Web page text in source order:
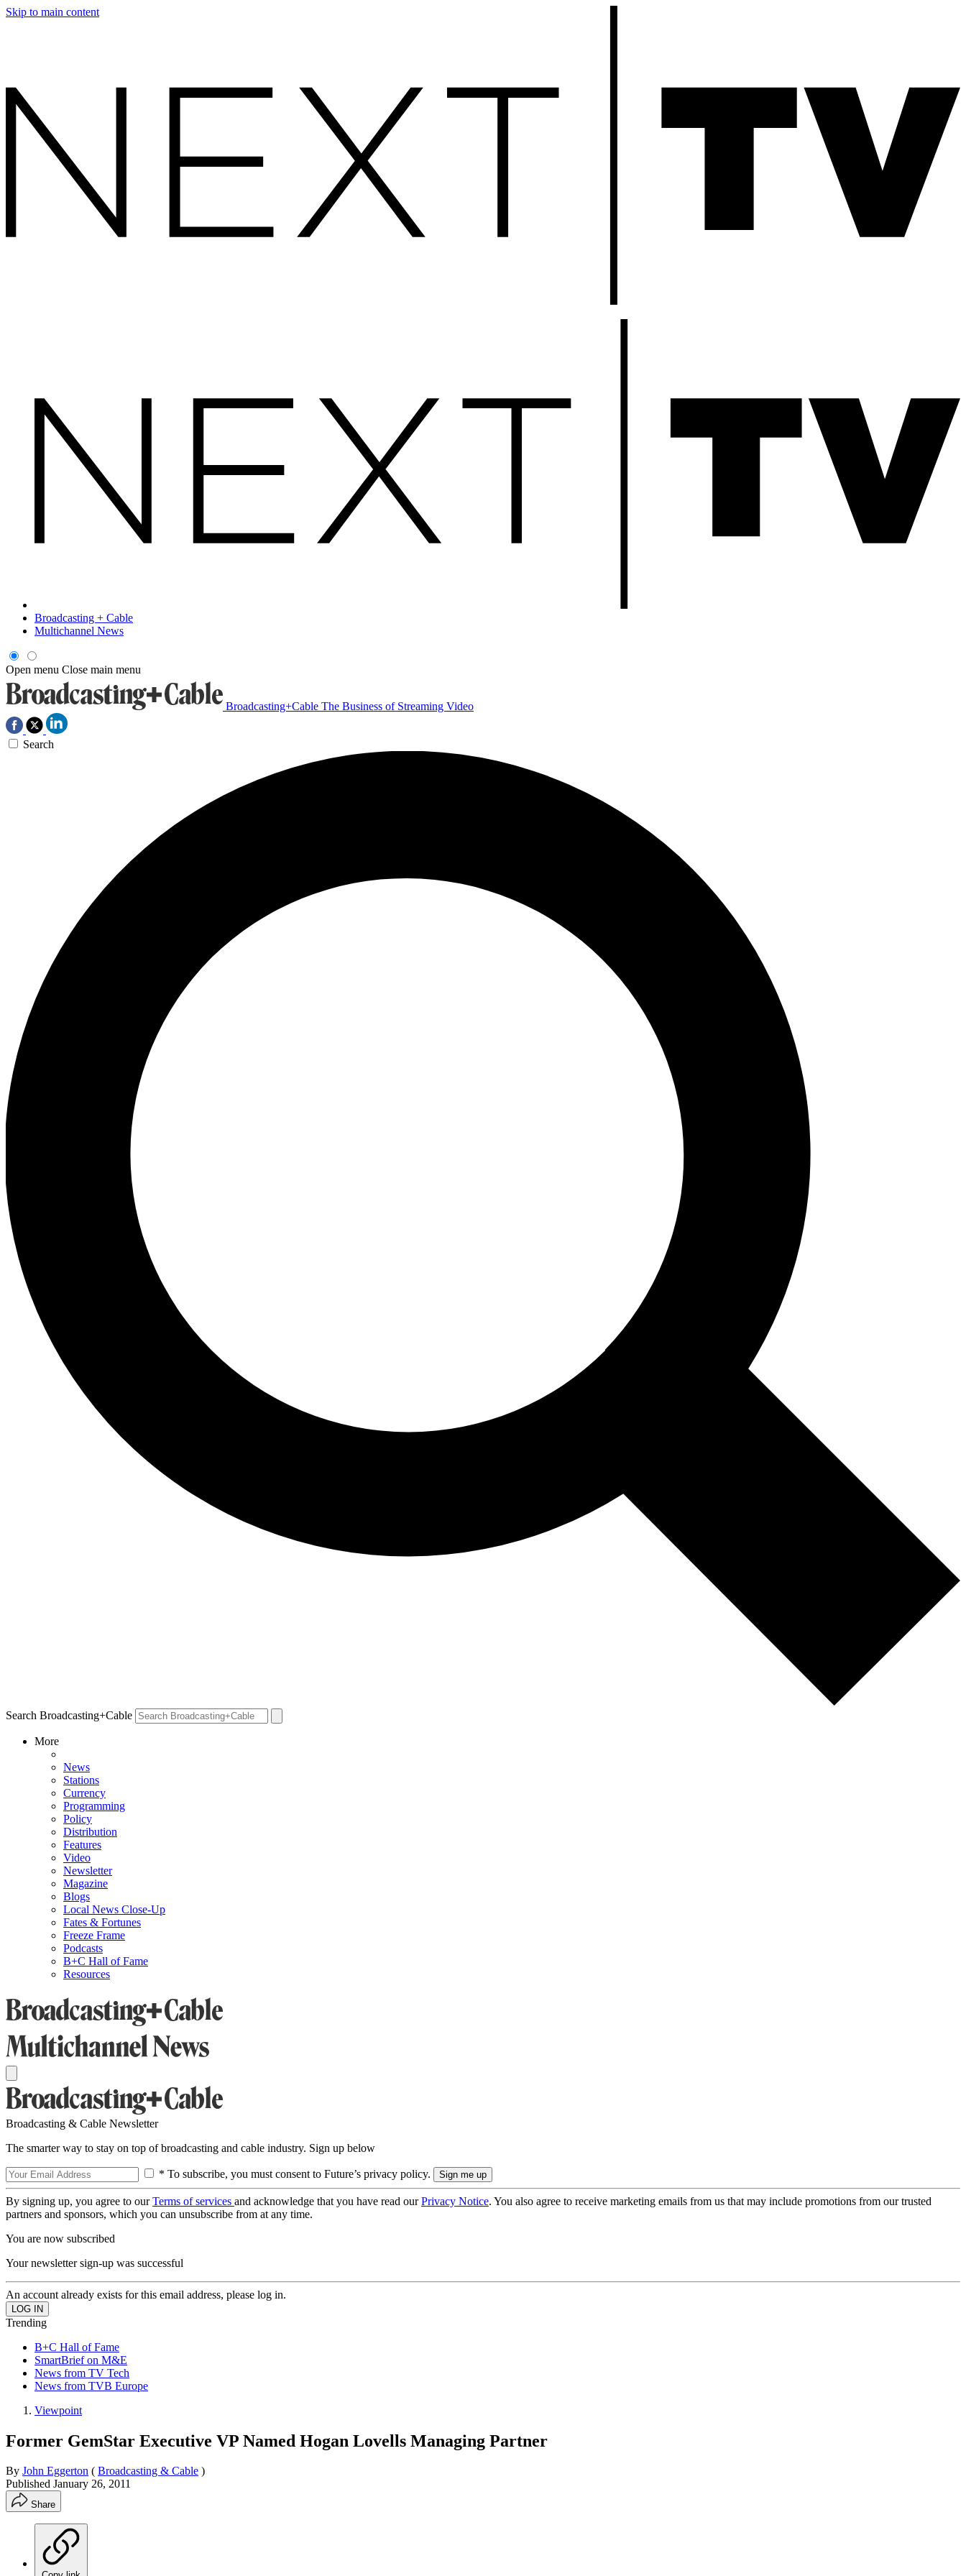
Skip to main content
Broadcasting + Cable
Multichannel News
Open menu Close main menu
Broadcasting+Cable The Business of Streaming Video
Search
Search Broadcasting+Cable
More
News
Stations
Currency
Programming
Policy
Distribution
Features
Video
Newsletter
Magazine
Blogs
Local News Close-Up
Fates & Fortunes
Freeze Frame
Podcasts
B+C Hall of Fame
Resources
Broadcasting & Cable Newsletter
The smarter way to stay on top of broadcasting and cable industry. Sign up below
* To subscribe, you must consent to Future’s privacy policy.
By signing up, you agree to ourTerms of services and acknowledge that you have read ourPrivacy Notice. You also agree to receive marketing emails from us that may include promotions from our trusted
partners and sponsors, which you can unsubscribe from at any time.
You are now subscribed
Your newsletter sign-up was successful
An account already exists for this email address, please log in.
Trending
B+C Hall of Fame
SmartBrief on M&E
News from TV Tech
News from TVB Europe
Viewpoint
Former GemStar Executive VP Named Hogan Lovells Managing Partner
By John Eggerton ( Broadcasting & Cable )
Published January 26, 2011
Share